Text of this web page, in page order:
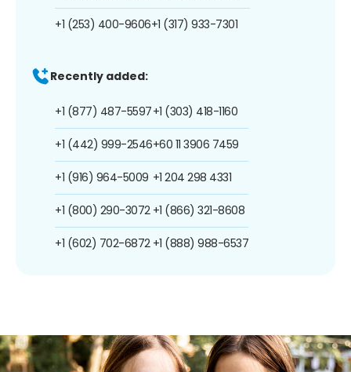
+1 (253) 400-9606+1 (317) 933-7301
Recently added:
+1 (877) 487-5597
+1 (442) 999-2546
+1 (916) 964-5009
+1 (800) 290-3072
+1 (602) 702-6872
+1 (303) 418-1160
+60 11 3906 7459
+1 204 298 4331
+1 (866) 321-8608
+1 (888) 988-6537